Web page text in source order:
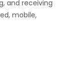
and receiving
mobile,